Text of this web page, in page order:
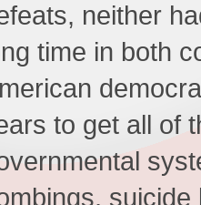
neither
time in both
to get all of